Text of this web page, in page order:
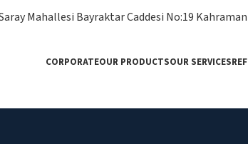
Mahallesi Bayraktar Caddesi No:19
CORPORATEOUR PRODUCTSOUR SERVICES